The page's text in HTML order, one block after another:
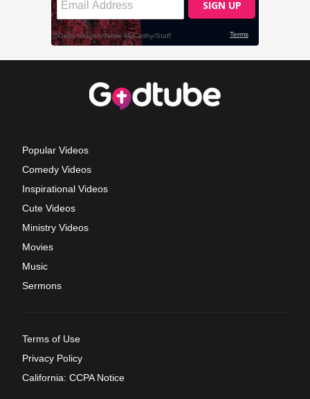
Popular Videos
Comedy Videos
Inspirational Videos
Cute Videos
Ministry Videos
Movies
Music
Sermons
Terms of Use
Privacy Policy
California: CCPA Notice